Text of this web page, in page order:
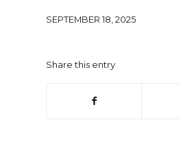
SEPTEMBER 18, 2025
Share this entry